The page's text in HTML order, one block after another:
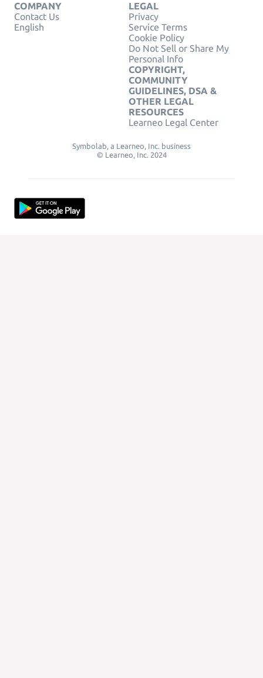
COMPANY
Contact Us
English
LEGAL
Privacy
Service Terms
Cookie Policy
Do Not Sell or Share My
Personal Info
COPYRIGHT,
COMMUNITY
GUIDELINES, DSA &
OTHER LEGAL
RESOURCES
Learneo Legal Center
Symbolab, a Learneo, Inc. business
© Learneo, Inc. 2024